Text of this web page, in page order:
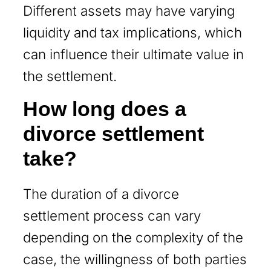
Different assets may have varying
liquidity and tax implications, which
can influence their ultimate value in
the settlement.
How long does a
divorce settlement
take?
The duration of a divorce
settlement process can vary
depending on the complexity of the
case, the willingness of both parties